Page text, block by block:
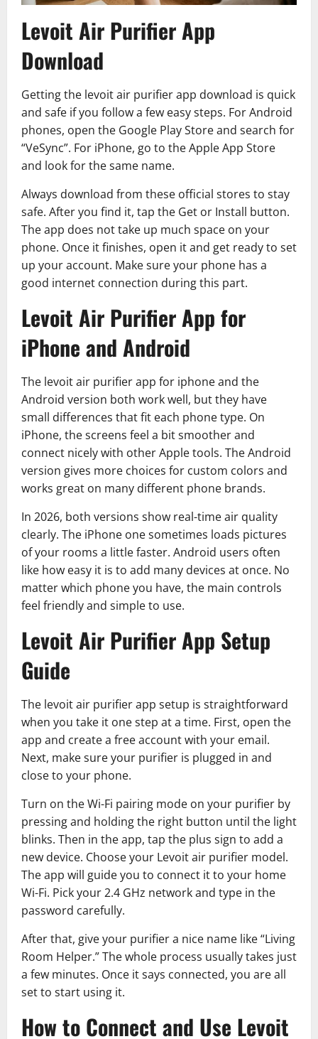
Levoit Air Purifier App
Download
Getting the levoit air purifier app download is quick
and safe if you follow a few easy steps. For Android
phones, open the Google Play Store and search for
“VeSync”. For iPhone, go to the Apple App Store
and look for the same name.
Always download from these official stores to stay
safe. After you find it, tap the Get or Install button.
The app does not take up much space on your
phone. Once it finishes, open it and get ready to set
up your account. Make sure your phone has a
good internet connection during this part.
Levoit Air Purifier App for
iPhone and Android
The levoit air purifier app for iphone and the
Android version both work well, but they have
small differences that fit each phone type. On
iPhone, the screens feel a bit smoother and
connect nicely with other Apple tools. The Android
version gives more choices for custom colors and
works great on many different phone brands.
In 2026, both versions show real-time air quality
clearly. The iPhone one sometimes loads pictures
of your rooms a little faster. Android users often
like how easy it is to add many devices at once. No
matter which phone you have, the main controls
feel friendly and simple to use.
Levoit Air Purifier App Setup
Guide
The levoit air purifier app setup is straightforward
when you take it one step at a time. First, open the
app and create a free account with your email.
Next, make sure your purifier is plugged in and
close to your phone.
Turn on the Wi-Fi pairing mode on your purifier by
pressing and holding the right button until the light
blinks. Then in the app, tap the plus sign to add a
new device. Choose your Levoit air purifier model.
The app will guide you to connect it to your home
Wi-Fi. Pick your 2.4 GHz network and type in the
password carefully.
After that, give your purifier a nice name like “Living
Room Helper.” The whole process usually takes just
a few minutes. Once it says connected, you are all
set to start using it.
How to Connect and Use Levoit